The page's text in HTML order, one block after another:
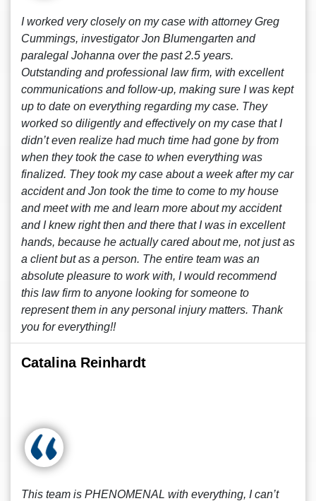
I worked very closely on my case with attorney Greg
Cummings, investigator Jon Blumengarten and
paralegal Johanna over the past 2.5 years.
Outstanding and professional law firm, with excellent
communications and follow-up, making sure I was kept
up to date on everything regarding my case. They
worked so diligently and effectively on my case that I
didn’t even realize had much time had gone by from
when they took the case to when everything was
finalized. They took my case about a week after my car
accident and Jon took the time to come to my house
and meet with me and learn more about my accident
and I knew right then and there that I was in excellent
hands, because he actually cared about me, not just as
a client but as a person. The entire team was an
absolute pleasure to work with, I would recommend
this law firm to anyone looking for someone to
represent them in any personal injury matters. Thank
you for everything!!
Catalina Reinhardt
This team is PHENOMENAL with everything, I can’t